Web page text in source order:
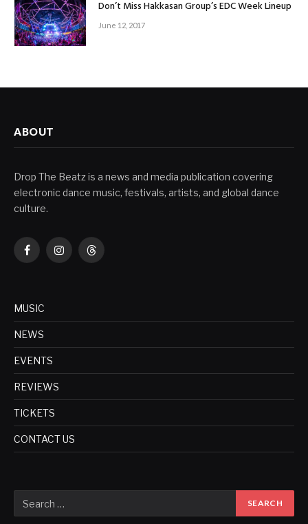
Don’t Miss Hakkasan Group’s EDC Week Lineup
June 12, 2017
ABOUT
Drop The Beatz is a news and media publication covering
electronic dance music, festivals, artists, and global dance
culture.
FacebookInstagramThreads
MUSIC
NEWS
EVENTS
REVIEWS
TICKETS
CONTACT US